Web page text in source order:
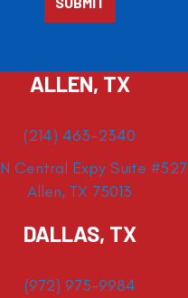
ALLEN, TX
(214) 463-2340
N Central Expy Suite #527
Allen, TX 75013
DALLAS, TX
(972) 975-9984